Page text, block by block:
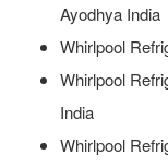
Ayodhya India
Whirlpool
Whirlpool
India
Whirlpool